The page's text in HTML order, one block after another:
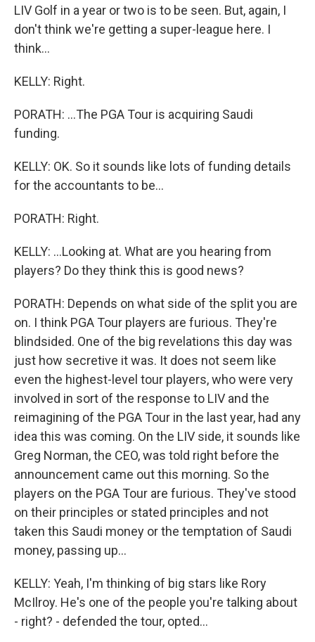
LIV Golf in a year or two is to be seen. But, again, I
don't think we're getting a super-league here. I
think...
KELLY: Right.
PORATH: ...The PGA Tour is acquiring Saudi
funding.
KELLY: OK. So it sounds like lots of funding details
for the accountants to be...
PORATH: Right.
KELLY: ...Looking at. What are you hearing from
players? Do they think this is good news?
PORATH: Depends on what side of the split you are
on. I think PGA Tour players are furious. They're
blindsided. One of the big revelations this day was
just how secretive it was. It does not seem like
even the highest-level tour players, who were very
involved in sort of the response to LIV and the
reimagining of the PGA Tour in the last year, had any
idea this was coming. On the LIV side, it sounds like
Greg Norman, the CEO, was told right before the
announcement came out this morning. So the
players on the PGA Tour are furious. They've stood
on their principles or stated principles and not
taken this Saudi money or the temptation of Saudi
money, passing up...
KELLY: Yeah, I'm thinking of big stars like Rory
McIlroy. He's one of the people you're talking about
- right? - defended the tour, opted...